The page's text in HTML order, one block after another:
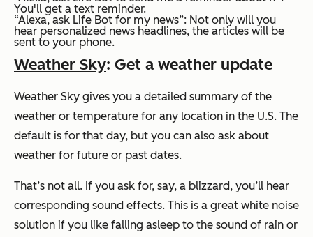
You'll get a text reminder.
“Alexa, ask Life Bot for my news”: Not only will you
hear personalized news headlines, the articles will be
sent to your phone.
Weather Sky: Get a weather update
Weather Sky gives you a detailed summary of the
weather or temperature for any location in the U.S. The
default is for that day, but you can also ask about
weather for future or past dates.
That’s not all. If you ask for, say, a blizzard, you’ll hear
corresponding sound effects. This is a great white noise
solution if you like falling asleep to the sound of rain or